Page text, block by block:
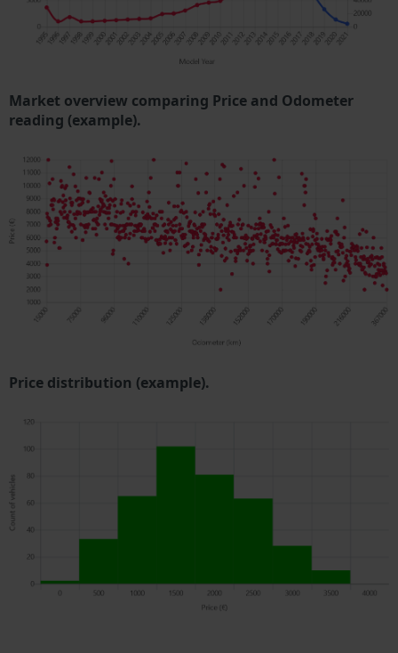
Market overview comparing Price and Odometer
reading (example).
Price distribution (example).